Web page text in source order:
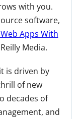
with you.
software,
Apps With
Media.
is driven by
of new
decades of
and